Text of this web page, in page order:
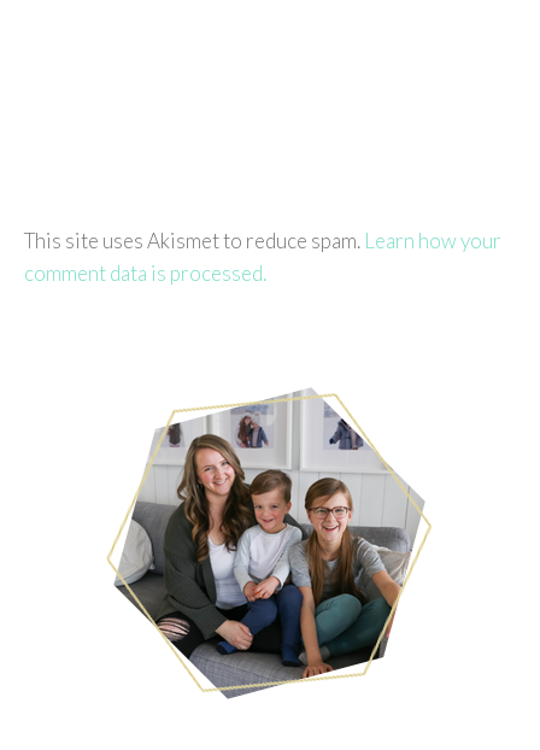
This site uses Akismet to reduce spam. Learn how your
comment data is processed.